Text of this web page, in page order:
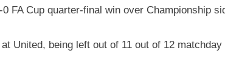
FA Cup quarter-final win over Championship
United, being left out of 11 out of 12